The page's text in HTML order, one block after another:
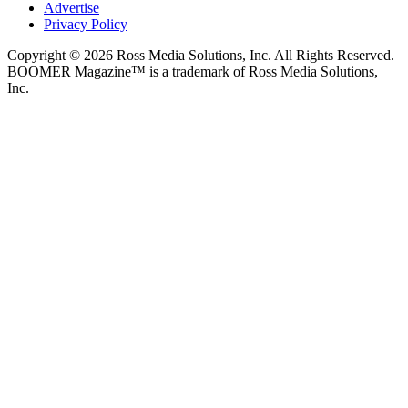
Advertise
Privacy Policy
Copyright © 2026 Ross Media Solutions, Inc. All Rights Reserved.
BOOMER Magazine™ is a trademark of Ross Media Solutions,
Inc.